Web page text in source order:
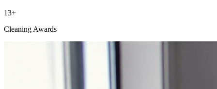
13+
Cleaning Awards